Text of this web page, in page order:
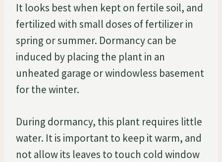
It looks best when kept on fertile soil, and
fertilized with small doses of fertilizer in
spring or summer. Dormancy can be
induced by placing the plant in an
unheated garage or windowless basement
for the winter.
During dormancy, this plant requires little
water. It is important to keep it warm, and
not allow its leaves to touch cold window